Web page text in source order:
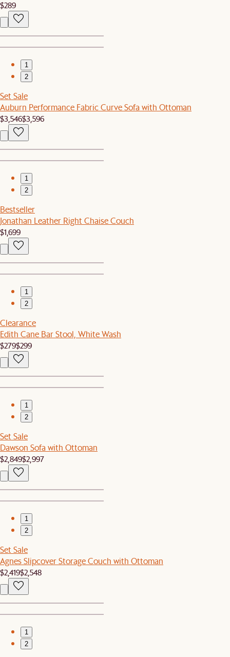
$289
1
2
Set Sale
Auburn Performance Fabric Curve Sofa with Ottoman
$3,546$3,596
1
2
Bestseller
Jonathan Leather Right Chaise Couch
$1,699
1
2
Clearance
Edith Cane Bar Stool, White Wash
$279$299
1
2
Set Sale
Dawson Sofa with Ottoman
$2,849$2,997
1
2
Set Sale
Agnes Slipcover Storage Couch with Ottoman
$2,419$2,548
1
2